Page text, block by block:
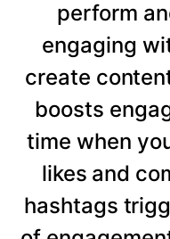
perform
engaging
create
boosts
time when
likes and
hashtags